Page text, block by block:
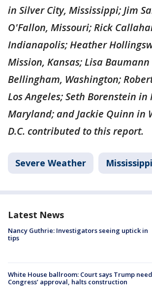
in Silver City, Mississippi; Jim
O'Fallon, Missouri; Rick
Indianapolis; Heather
Mission, Kansas; Lisa
Bellingham, Washington;
Los Angeles; Seth Borenstein in
Maryland; and Jackie Quinn in
D.C. contributed to this report.
Severe Weather Mississippi
Latest News
Nancy Guthrie: Investigators seeing uptick in
tips
White House ballroom: Court says Trump
Congress’ approval, halts construction